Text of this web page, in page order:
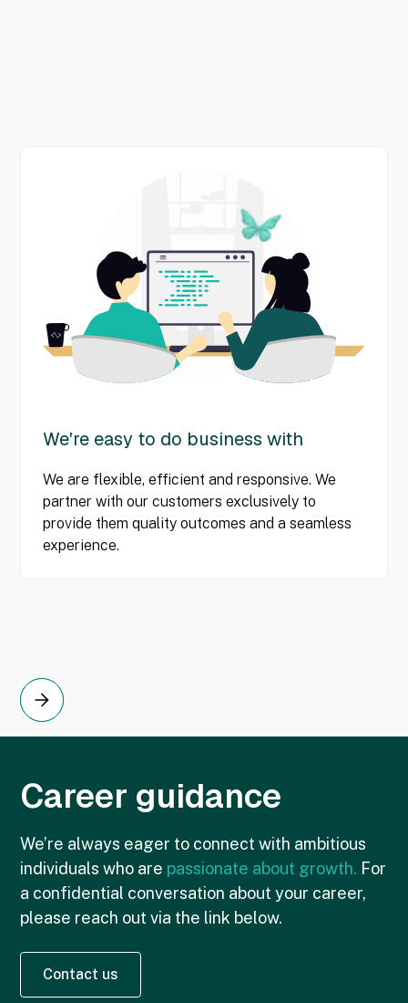
We're easy to do business with
We are flexible, efficient and responsive. We
partner with our customers exclusively to
provide them quality outcomes and a seamless
experience.
Career guidance
We’re always eager to connect with ambitious
individuals who are passionate about growth. For
a confidential conversation about your career,
please reach out via the link below.
Contact us